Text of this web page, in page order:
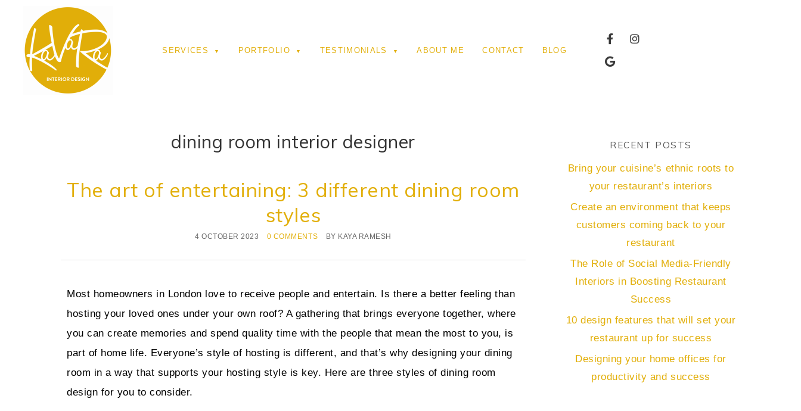
SERVICES PORTFOLIO TESTIMONIALS ABOUT ME CONTACT BLOG
dining room interior designer
The art of entertaining: 3 different dining room
styles
4 OCTOBER 2023 0 COMMENTS BY KAYA RAMESH
Most homeowners in London love to receive people and entertain. Is there a better feeling than
hosting your loved ones under your own roof? A gathering that brings everyone together, where
you can create memories and spend quality time with the people that mean the most to you, is
part of home life. Everyone’s style of hosting is different, and that’s why designing your dining
room in a way that supports your hosting style is key. Here are three styles of dining room
design for you to consider.
RECENT POSTS
Bring your cuisine’s ethnic roots to
your restaurant’s interiors
Create an environment that keeps
customers coming back to your
restaurant
The Role of Social Media-Friendly
Interiors in Boosting Restaurant
Success
10 design features that will set your
restaurant up for success
Designing your home offices for
productivity and success